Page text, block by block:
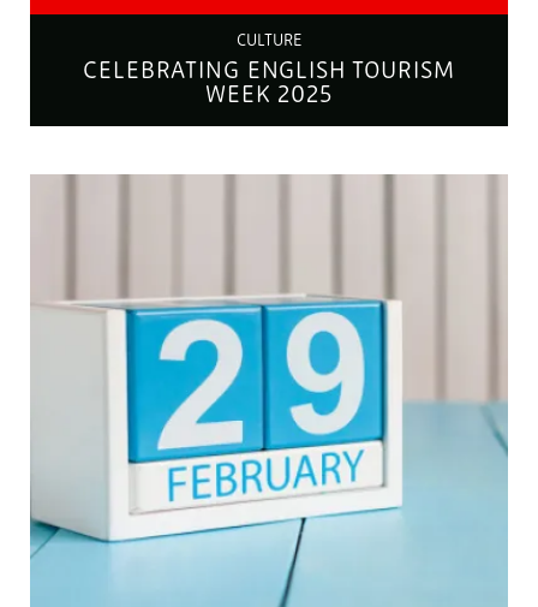
CULTURE
CELEBRATING ENGLISH TOURISM
WEEK 2025